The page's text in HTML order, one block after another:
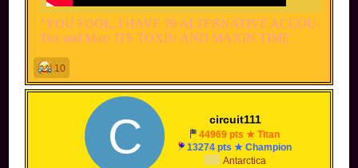
"YOU FOOL, I HAVE 70 ALTERNATIVE ACCOU-
Tox and Max: ITS TOXIN AND MAXIN TIME
10
circuit111
C
44969 pts ★ Titan
13274 pts ★ Champion
Antarctica